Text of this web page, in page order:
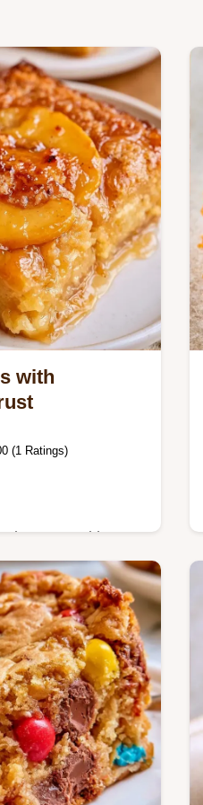
with
(1 Ratings)
treat with
single-pan
bake and includes
how to make it